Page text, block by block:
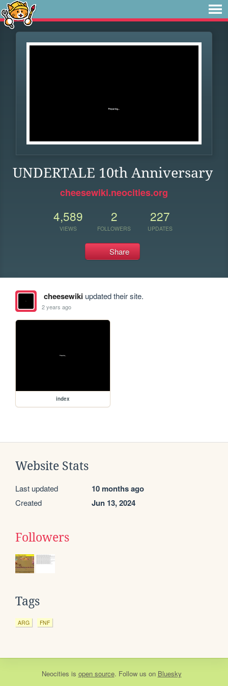
UNDERTALE 10th Anniversary
cheesewiki.neocities.org
4,589
VIEWS
2
FOLLOWERS
227
UPDATES
Share
cheesewikiupdated their site.
2 years ago
index
Website Stats
Last updated 10 months ago
Created Jun 13, 2024
Followers
Tags
ARG FNF
Neocities is open source. Follow us on Bluesky